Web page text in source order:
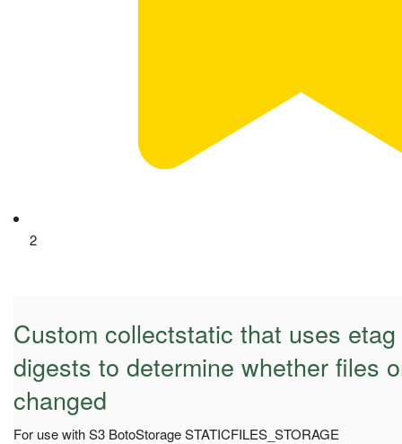
2
Custom collectstatic that uses
digests to determine whether files
changed
For use with S3 BotoStorage STATICFILES_STORAGE